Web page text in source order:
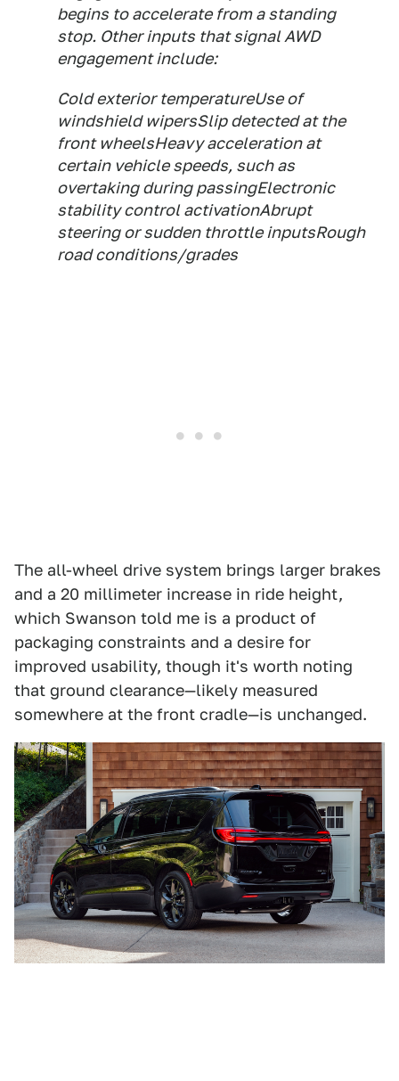
begins to accelerate from a standing
stop. Other inputs that signal AWD
engagement include:
Cold exterior temperatureUse of
windshield wipersSlip detected at the
front wheelsHeavy acceleration at
certain vehicle speeds, such as
overtaking during passingElectronic
stability control activationAbrupt
steering or sudden throttle inputsRough
road conditions/grades
The all-wheel drive system brings larger brakes
and a 20 millimeter increase in ride height,
which Swanson told me is a product of
packaging constraints and a desire for
improved usability, though it's worth noting
that ground clearance—likely measured
somewhere at the front cradle—is unchanged.